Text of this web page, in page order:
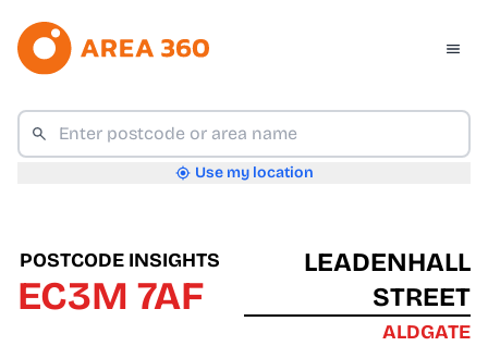
Use my location
POSTCODE INSIGHTS
EC3M 7AF
LEADENHALL
STREET
ALDGATE